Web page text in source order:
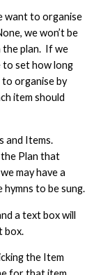
want to organise
we won’t be
the plan. If we
to set how long
organise by
item should
and Items.
Plan that
may have a
to be sung.
a text box will
box.
the Item